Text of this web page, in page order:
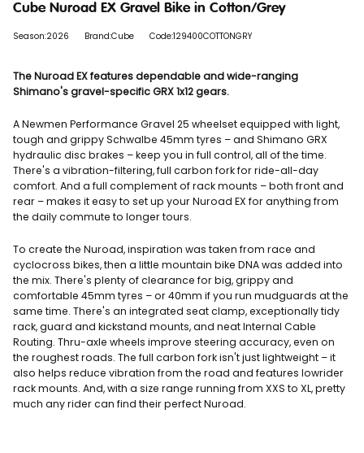
Cube Nuroad EX Gravel Bike in Cotton/Grey
Season:2026 Brand:Cube Code:129400COTTONGRY
The Nuroad EX features dependable and wide-ranging
Shimano's gravel-specific GRX 1x12 gears.
A Newmen Performance Gravel 25 wheelset equipped with light,
tough and grippy Schwalbe 45mm tyres – and Shimano GRX
hydraulic disc brakes – keep you in full control, all of the time.
There's a vibration-filtering, full carbon fork for ride-all-day
comfort. And a full complement of rack mounts – both front and
rear – makes it easy to set up your Nuroad EX for anything from
the daily commute to longer tours.
To create the Nuroad, inspiration was taken from race and
cyclocross bikes, then a little mountain bike DNA was added into
the mix. There's plenty of clearance for big, grippy and
comfortable 45mm tyres – or 40mm if you run mudguards at the
same time. There's an integrated seat clamp, exceptionally tidy
rack, guard and kickstand mounts, and neat Internal Cable
Routing. Thru-axle wheels improve steering accuracy, even on
the roughest roads. The full carbon fork isn't just lightweight – it
also helps reduce vibration from the road and features lowrider
rack mounts. And, with a size range running from XXS to XL, pretty
much any rider can find their perfect Nuroad.